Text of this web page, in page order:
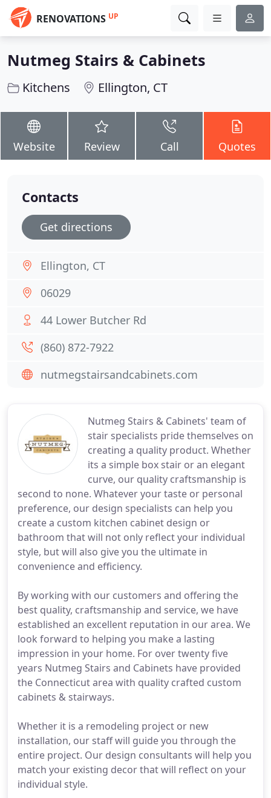
RENOVATIONS UP
Nutmeg Stairs & Cabinets
Kitchens Ellington, CT
Website Review Call Quotes
Nutmeg Stairs & Cabinets' team of
stair specialists pride themselves on
creating a quality product. Whether
its a simple box stair or an elegant
curve, our quality craftsmanship is
second to none. Whatever your taste or personal
preference, our design specialists can help you
create a custom kitchen cabinet design or
bathroom that will not only reflect your individual
style, but will also give you the ultimate in
convenience and efficiency.
By working with our customers and offering the
best quality, craftsmanship and service, we have
established an excellent reputation in our area. We
look forward to helping you make a lasting
impression in your home. For over twenty five
years Nutmeg Stairs and Cabinets have provided
the Connecticut area with quality crafted custom
cabinets & stairways.
Whether it is a remodeling project or new
installation, our staff will guide you through the
entire project. Our design consultants will help you
match your existing decor that will reflect on your
individual style.
Contacts
Get directions
Ellington, CT
06029
44 Lower Butcher Rd
(860) 872-7922
nutmegstairsandcabinets.com